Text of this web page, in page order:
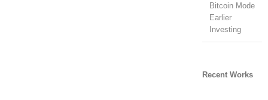
Bitcoin Mode
Earlier
Investing
Recent Works